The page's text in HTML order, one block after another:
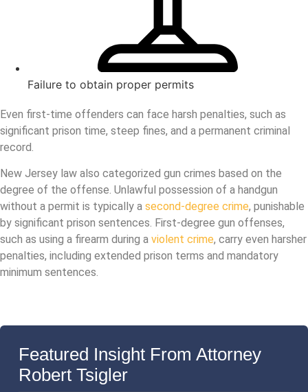
Failure to obtain proper permits
Even first-time offenders can face harsh penalties, such as
significant prison time, steep fines, and a permanent criminal
record.
New Jersey law also categorized gun crimes based on the
degree of the offense. Unlawful possession of a handgun
without a permit is typically a second-degree crime, punishable
by significant prison sentences. First-degree gun offenses,
such as using a firearm during a violent crime, carry even harsher
penalties, including extended prison terms and mandatory
minimum sentences.
Featured Insight From Attorney
Robert Tsigler